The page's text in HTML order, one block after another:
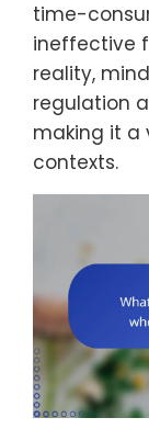
time-
ineffective
reality,
regulation
making it a
contexts.